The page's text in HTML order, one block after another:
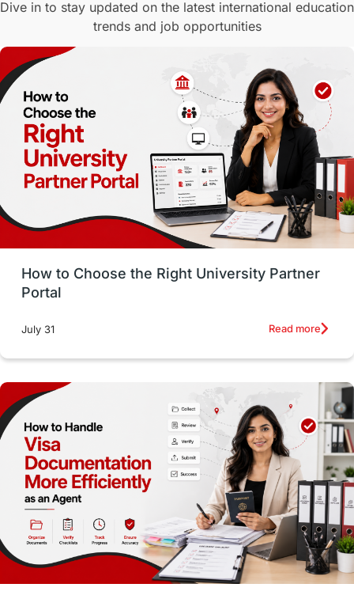
Switzerland GRE
Working with Agents Hybrid Education
CELPIP study in paris
Study in San Francisco PR Insights
Money Management Career Development
France
intakes
Accommodation
Employability Skills Spain
Language exams Study in the USA
intakes in usa university study in berlin
vs Student Loans
Dive in to stay updated on the latest international education
trends and job opportunities
How to Choose the Right University Partner
Portal
July 31 Read more